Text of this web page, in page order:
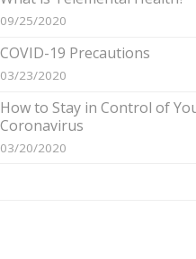
09/25/2020
COVID-19 Precautions
03/23/2020
How to Stay in Control of
Coronavirus
03/20/2020